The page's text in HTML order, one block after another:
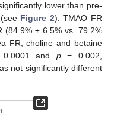
lower than pre-
Figure 2). TMAO FR
(84.9% ± 6.5% vs. 79.2%
FR, choline and betaine
and p= 0.002,
not significantly different